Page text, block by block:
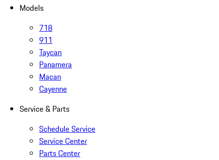
Models
718
911
Taycan
Panamera
Macan
Cayenne
Service & Parts
Schedule Service
Service Center
Parts Center